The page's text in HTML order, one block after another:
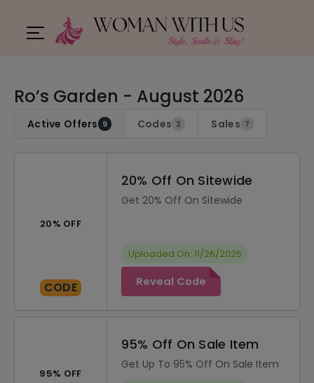
Ro’s Garden - August 2026
Active Offers 9 Codes 2 Sales 7
20% OFF
CODE
20% Off On Sitewide
Get 20% Off On Sitewide
Uploaded On: 11/26/2025
Reveal Code
95% OFF
95% Off On Sale Item
Get Up To 95% Off On Sale Item